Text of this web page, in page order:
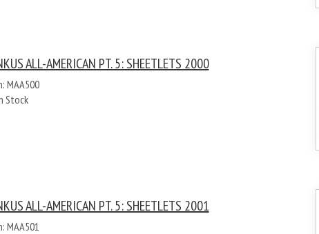
ALL-AMERICAN PT. 5: SHEETLETS 2000
MAA500
Stock
ALL-AMERICAN PT. 5: SHEETLETS 2001
MAA501